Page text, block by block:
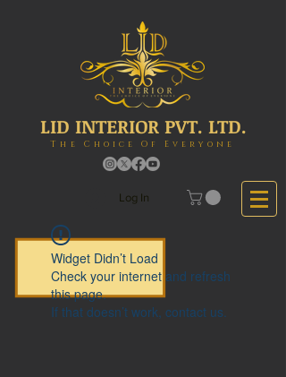
LID INTERIOR PVT. LTD.
The Choice Of Everyone
Log In
Widget Didn’t Load
Check your internet and refresh
this page.
If that doesn’t work, contact us.